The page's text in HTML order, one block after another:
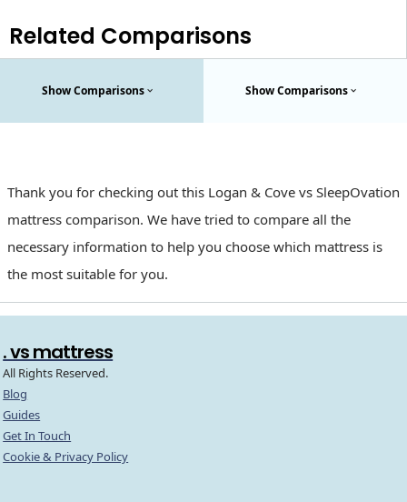
Related Comparisons
Show Comparisons Show Comparisons
Thank you for checking out this Logan & Cove vs SleepOvation
mattress comparison. We have tried to compare all the
necessary information to help you choose which mattress is
the most suitable for you.
. vs mattress
All Rights Reserved.
Blog
Guides
Get In Touch
Cookie & Privacy Policy